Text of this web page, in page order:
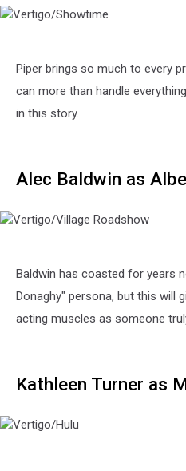
Piper brings so much to every
can more than handle
in this story.
Alec Baldwin as
Roadshow
Baldwin has coasted for years
Donaghy" persona, but this will
acting muscles as someone
Kathleen Turner as